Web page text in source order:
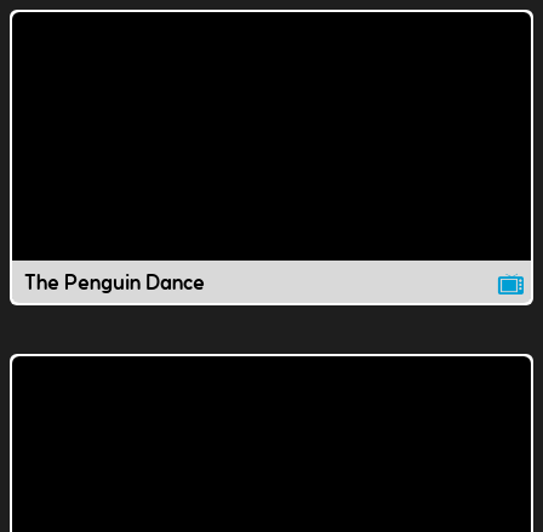
The Penguin Dance